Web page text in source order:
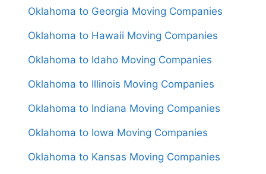
Oklahoma to Georgia Moving Companies
Oklahoma to Hawaii Moving Companies
Oklahoma to Idaho Moving Companies
Oklahoma to Illinois Moving Companies
Oklahoma to Indiana Moving Companies
Oklahoma to Iowa Moving Companies
Oklahoma to Kansas Moving Companies